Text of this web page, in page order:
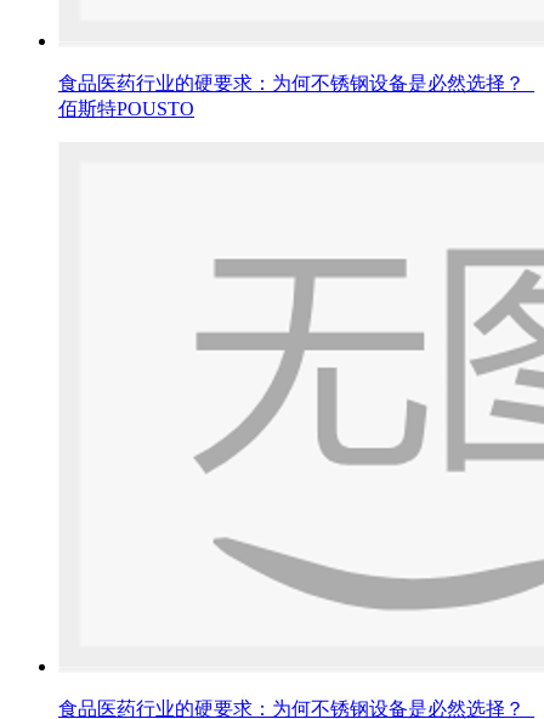
食品医药行业的硬要求：为何不锈钢设备是必然选择？_
佰斯特POUSTO
食品医药行业的硬要求：为何不锈钢设备是必然选择？_